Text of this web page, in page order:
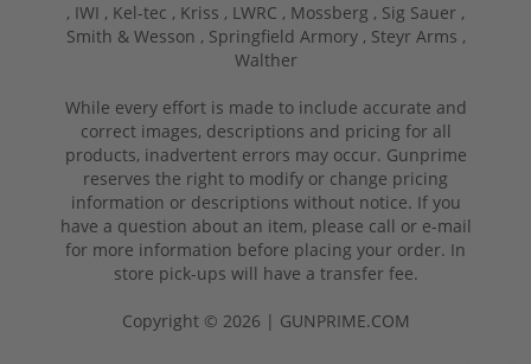
, IWI , Kel-tec , Kriss , LWRC , Mossberg , Sig Sauer ,
Smith & Wesson , Springfield Armory , Steyr Arms ,
Walther
While every effort is made to include accurate and
correct images, descriptions and pricing for all
products, inadvertent errors may occur. Gunprime
reserves the right to modify or change pricing
information or descriptions without notice. If you
have a question about an item, please call or e-mail
for more information before placing your order. In
store pick-ups will have a transfer fee.
Copyright © 2026 | GUNPRIME.COM